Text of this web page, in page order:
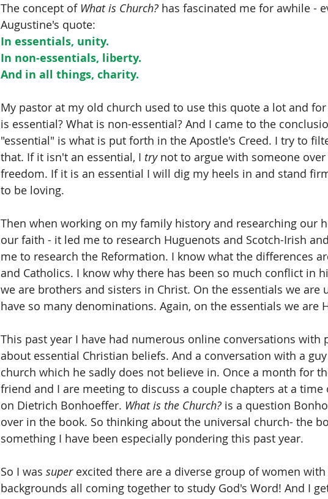
The concept of What is Church? has fascinated me for awhile -
Augustine's quote:
In essentials, unity.
In non-essentials, liberty.
And in all things, charity.
My pastor at my old church used to use this quote a lot and
is essential? What is non-essential? And I came to the
"essential" is what is put forth in the Apostle's Creed. I try to
that. If it isn't an essential, I try not to argue with someone over
freedom. If it is an essential I will dig my heels in and stand
to be loving.
Then when working on my family history and researching our
our faith - it led me to research Huguenots and Scotch-Irish
me to research the Reformation. I know what the differences
and Catholics. I know why there has been so much conflict in
we are brothers and sisters in Christ. On the essentials we are
have so many denominations. Again, on the essentials we are
This past year I have had numerous online conversations with
about essential Christian beliefs. And a conversation with a
church which he sadly does not believe in. Once a month for
friend and I are meeting to discuss a couple chapters at a time
on Dietrich Bonhoeffer. What is the Church? is a question
over in the book. So thinking about the universal church- the
something I have been especially pondering this past year.
So I was super excited there are a diverse group of women
backgrounds all coming together to study God's Word! And I